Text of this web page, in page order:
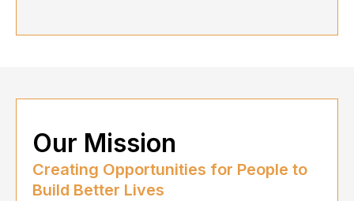
Our Mission
Creating Opportunities for People to
Build Better Lives